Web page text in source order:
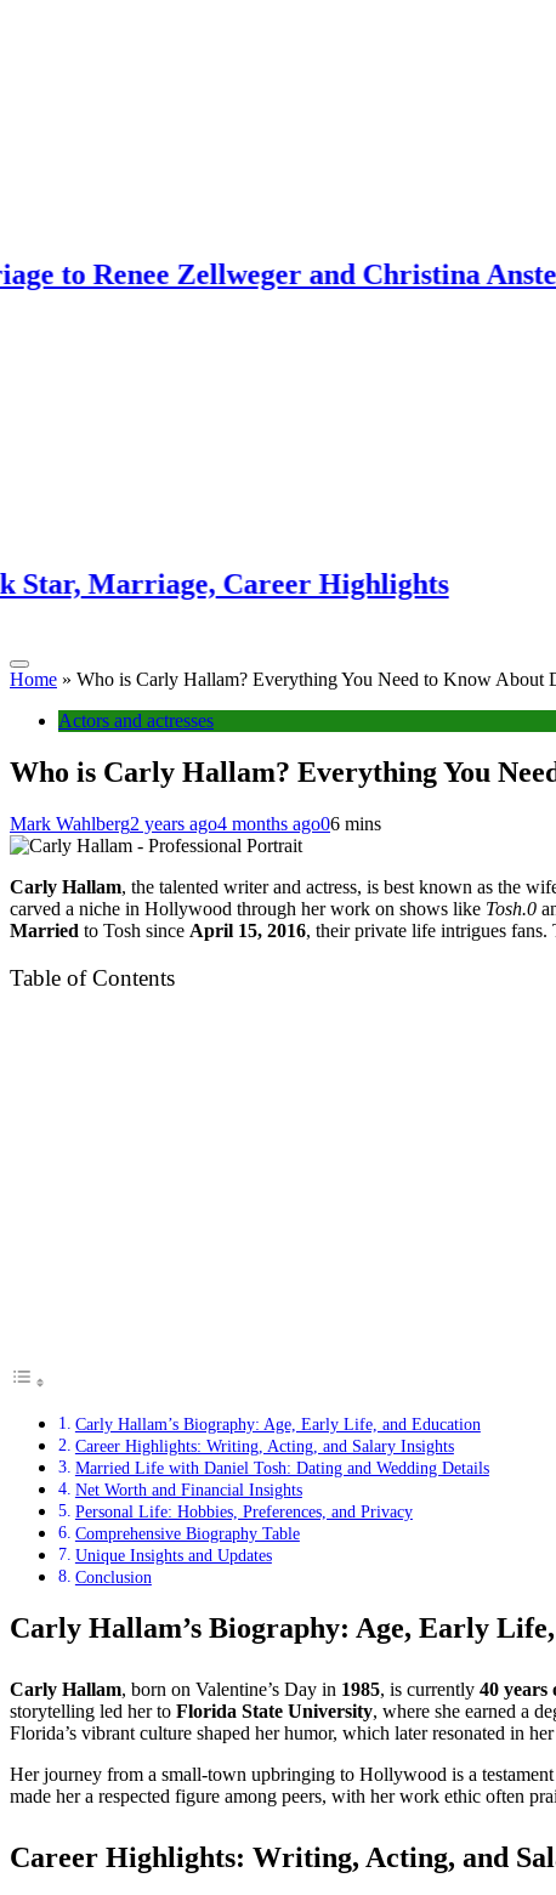
Zellweger and Christina Anstead
Career Highlights
Ant
Home » Who is Carly Hallam? Everything You Need to Know About
Actors and actresses
Who is Carly Hallam? Everything You
Mark Wahlberg2 years ago4 months ago06 mins
Carly Hallam, the talented writer and actress, is best known as the
carved a niche in Hollywood through her work on shows like Tosh.0
Married to Tosh since April 15, 2016, their private life intrigues fans.
Table of Contents
Carly Hallam’s Biography: Age, Early Life, and Education
Career Highlights: Writing, Acting, and Salary Insights
Married Life with Daniel Tosh: Dating and Wedding Details
Net Worth and Financial Insights
Personal Life: Hobbies, Preferences, and Privacy
Comprehensive Biography Table
Unique Insights and Updates
Conclusion
Carly Hallam’s Biography: Age, Early
Carly Hallam, born on Valentine’s Day in 1985, is currently 40 years
storytelling led her to Florida State University, where she earned a
Florida’s vibrant culture shaped her humor, which later resonated in
Her journey from a small-town upbringing to Hollywood is a
made her a respected figure among peers, with her work ethic often
Career Highlights: Writing, Acting, and